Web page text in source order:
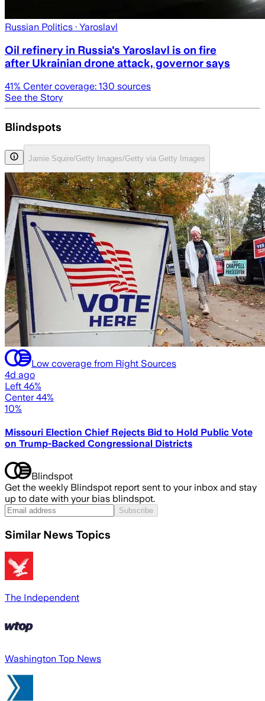
Russian Politics · Yaroslavl
Oil refinery in Russia's Yaroslavl is on fire
after Ukrainian drone attack, governor says
41% Center coverage: 130 sources
See the Story
Blindspots
Jamie Squire/Getty Images/Getty via Getty Images
Low coverage from Right Sources
4d ago
Left 46%
Center 44%
10%
Missouri Election Chief Rejects Bid to Hold Public Vote
on Trump-Backed Congressional Districts
Blindspot
Get the weekly Blindspot report sent to your inbox and stay
up to date with your bias blindspot.
Subscribe
Similar News Topics
The Independent
Washington Top News